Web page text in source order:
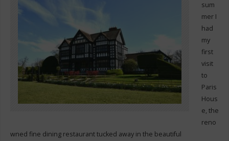
sum
mer I
had
my
first
visit
to
Paris
Hous
e, the
reno
wned fine dining restaurant tucked away in the beautiful